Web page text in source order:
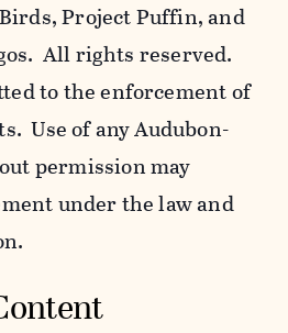
Project Puffin, and
All rights reserved.
to the enforcement of
Use of any Audubon-
permission may
under the law and